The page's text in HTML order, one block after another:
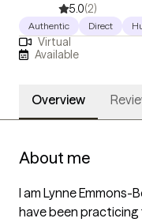
5.0(2)
Authentic Direct
Virtual
Available
Overview
About me
I am Lynne Emmons-
have been practicing